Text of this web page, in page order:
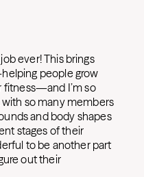
ever! This brings
people grow
fitness—and I’m so
so many members
and body shapes
stages of their
to be another part
out their